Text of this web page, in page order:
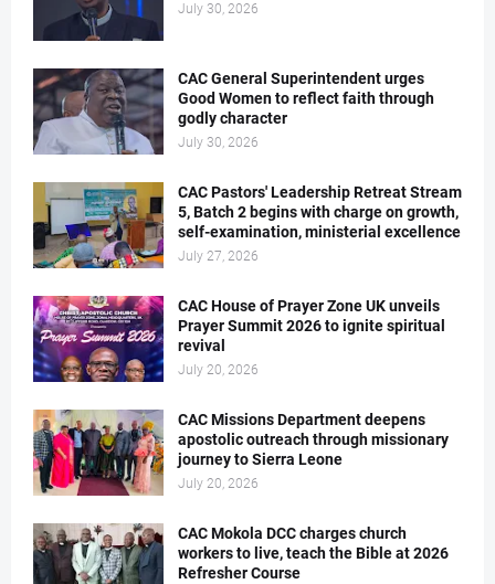
July 30, 2026
CAC General Superintendent urges
Good Women to reflect faith through
godly character
July 30, 2026
CAC Pastors' Leadership Retreat Stream
5, Batch 2 begins with charge on growth,
self-examination, ministerial excellence
July 27, 2026
CAC House of Prayer Zone UK unveils
Prayer Summit 2026 to ignite spiritual
revival
July 20, 2026
CAC Missions Department deepens
apostolic outreach through missionary
journey to Sierra Leone
July 20, 2026
CAC Mokola DCC charges church
workers to live, teach the Bible at 2026
Refresher Course